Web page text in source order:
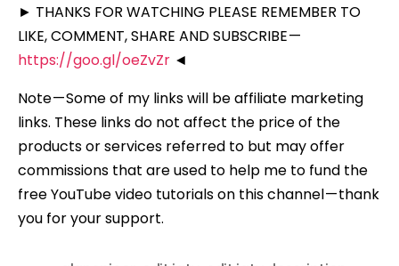
► THANKS FOR WATCHING PLEASE REMEMBER TO
LIKE, COMMENT, SHARE AND SUBSCRIBE —
https://goo.gl/oeZvZr ◄
Note — Some of my links will be affiliate marketing
links. These links do not affect the price of the
products or services referred to but may offer
commissions that are used to help me to fund the
free YouTube video tutorials on this channel — thank
you for your support.